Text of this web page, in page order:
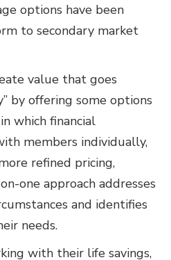
options have been
to secondary market
value that goes
by offering some options
which financial
members individually,
refined pricing,
one approach addresses
and identifies
needs.
with their life savings,